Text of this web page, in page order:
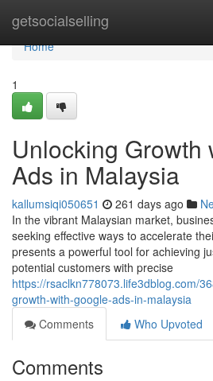
getsocialselling
Home
Home
1
Unlocking Growth
Ads in Malaysia
kallumsiqi050651 261 days ago
In the vibrant Malaysian market,
seeking effective ways to accelerate
presents a powerful tool for achieving
potential customers with precise
https://rsaclkn778073.life3dblog.com/
growth-with-google-ads-in-malaysia
Comments
Who Upvoted
Comments